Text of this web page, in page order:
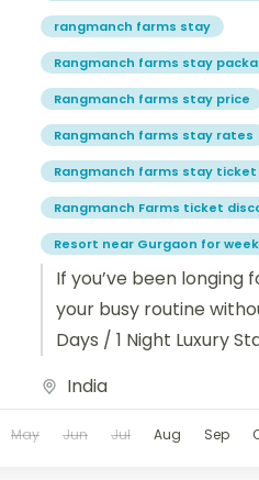
rangmanch farms stay
Rangmanch farms stay
Rangmanch farms stay price
Rangmanch farms stay rates
Rangmanch farms stay ticket
Rangmanch Farms ticket
Resort near Gurgaon for
If you’ve been longing
your busy routine
Days / 1 Night Luxury
India
May Jun Jul Aug Sep